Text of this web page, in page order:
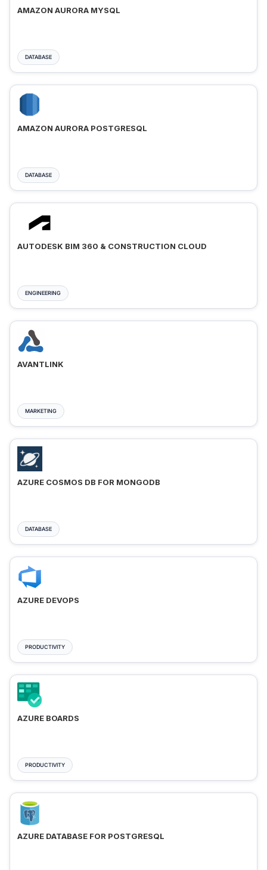
AMAZON AURORA MYSQL
DATABASE
AMAZON AURORA POSTGRESQL
DATABASE
AUTODESK BIM 360 & CONSTRUCTION CLOUD
ENGINEERING
AVANTLINK
MARKETING
AZURE COSMOS DB FOR MONGODB
DATABASE
AZURE DEVOPS
PRODUCTIVITY
AZURE BOARDS
PRODUCTIVITY
AZURE DATABASE FOR POSTGRESQL